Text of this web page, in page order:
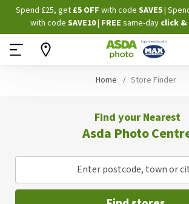
Skip
to
Content
Spend £25, get £5 OFF with code SAVE5|
with code SAVE10| FREE same-dayclick &
Home Store Finder
Find your Nearest
Asda Photo
Enter postcode, town or